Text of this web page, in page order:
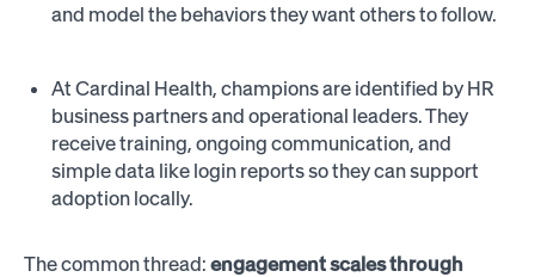
and model the behaviors they want others to follow.
At Cardinal Health, champions are identified by HR
business partners and operational leaders. They
receive training, ongoing communication, and
simple data like login reports so they can support
adoption locally.
The common thread: engagement scales through